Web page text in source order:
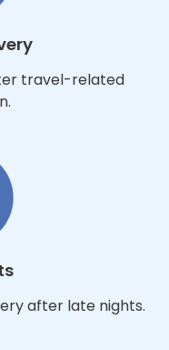
travel-related
after late nights.